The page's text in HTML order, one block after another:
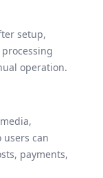
setup,
operation.
users can
payments,